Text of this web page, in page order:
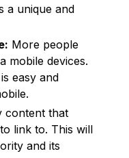
a unique and
More people
mobile devices.
easy and
content that
link to. This will
and its